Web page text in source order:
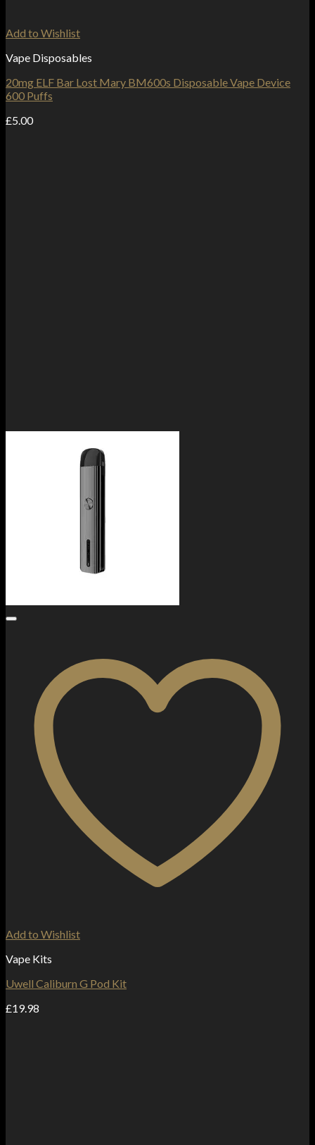
Add to Wishlist
Vape Disposables
20mg ELF Bar Lost Mary BM600s Disposable Vape Device
600 Puffs
£5.00
Add to Wishlist
Vape Kits
Uwell Caliburn G Pod Kit
£19.98